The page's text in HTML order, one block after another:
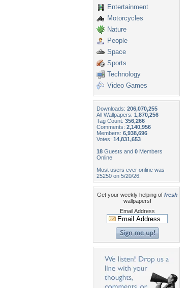
Entertainment
Motorcycles
Nature
People
Space
Sports
Technology
Video Games
Downloads: 206,070,255
All Wallpapers: 1,870,256
Tag Count: 356,266
Comments: 2,140,956
Members: 6,938,696
Votes: 14,831,653
18 Guests and 0 Members
Online
Most users ever online was
25250 on 5/20/26.
Get your weekly helping of fresh
wallpapers!
Email Address